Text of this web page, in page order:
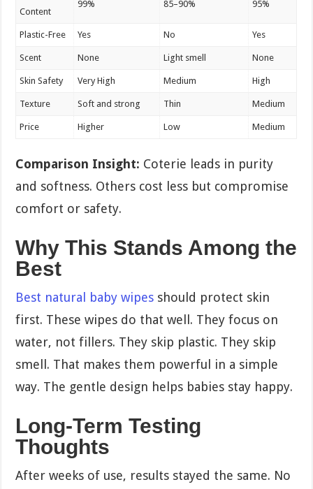
Content
99% 85–90% 95%
Plastic-Free Yes No Yes
Scent None Light smell None
Skin Safety Very High Medium High
Texture Soft and strong Thin Medium
Price Higher Low Medium
Comparison Insight: Coterie leads in purity
and softness. Others cost less but compromise
comfort or safety.
Why This Stands Among the
Best
Best natural baby wipes should protect skin
first. These wipes do that well. They focus on
water, not fillers. They skip plastic. They skip
smell. That makes them powerful in a simple
way. The gentle design helps babies stay happy.
Long-Term Testing
Thoughts
After weeks of use, results stayed the same. No